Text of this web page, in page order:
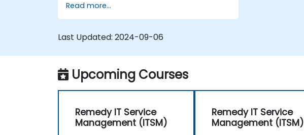
Implement effective incident and
problem management practices.
processes efficiently to minimize risks.
asset lifecycle management.
Read more...
Last Updated: 2024-09-06
Upcoming Courses
Remedy IT Service
Management (ITSM)
Remedy IT Service
Management (ITSM)